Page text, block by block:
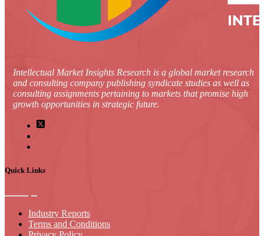
Intellectual Market Insights Research is a global market research
and consulting company publishing syndicate studies as well as
consulting assignments pertaining to markets that promise high
growth opportunities in strategic future.
Quick Links
Industry Reports
Terms and Conditions